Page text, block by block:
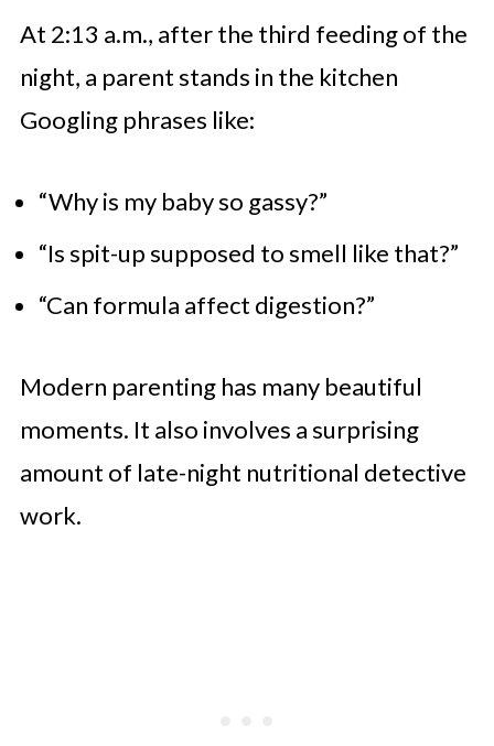
At 2:13 a.m., after the third feeding of the
night, a parent stands in the kitchen
Googling phrases like:
“Why is my baby so gassy?”
“Is spit-up supposed to smell like that?”
“Can formula affect digestion?”
Modern parenting has many beautiful
moments. It also involves a surprising
amount of late-night nutritional detective
work.